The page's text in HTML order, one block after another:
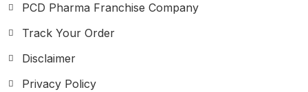
PCD Pharma Franchise Company
Track Your Order
Disclaimer
Privacy Policy